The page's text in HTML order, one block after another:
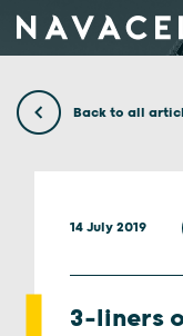
Back to all
14 July 2019
3-liners